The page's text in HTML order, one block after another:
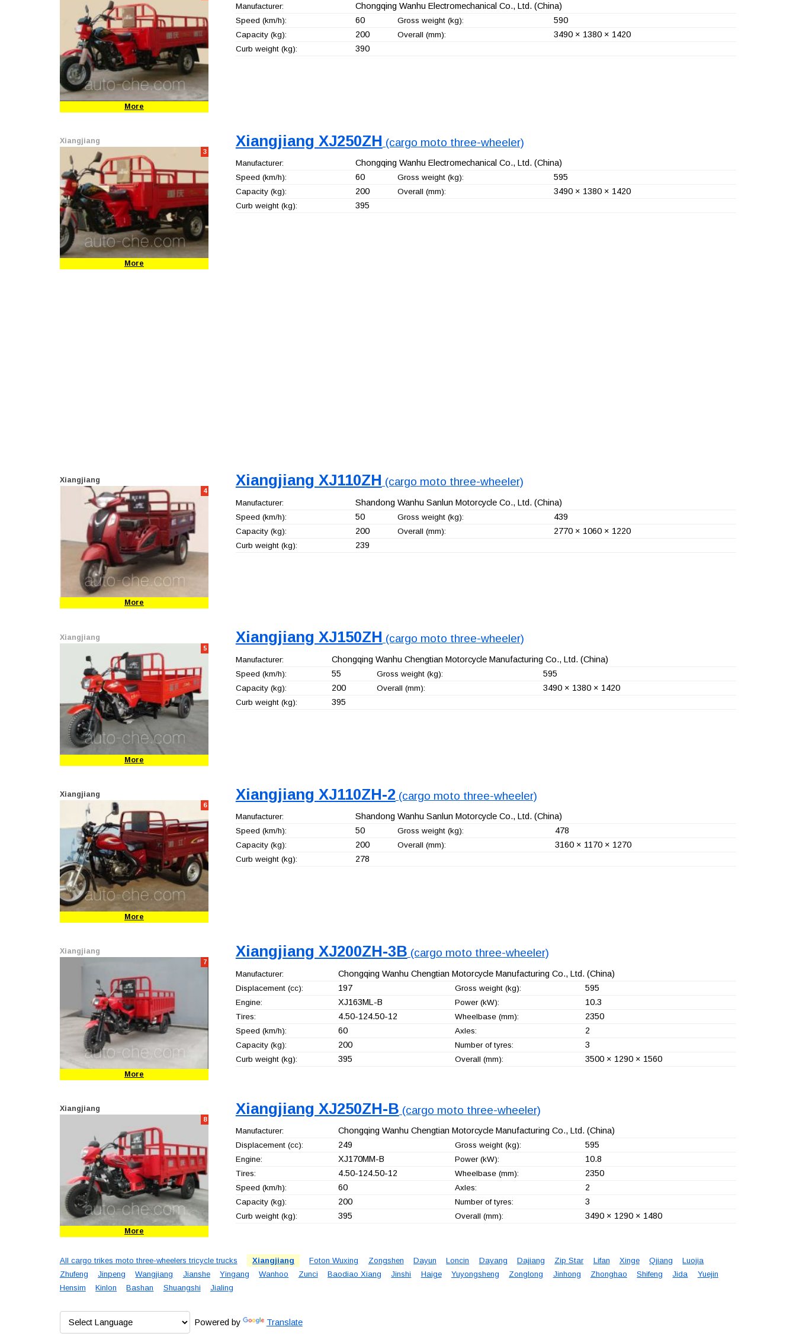
More
Manufacturer: Chongqing Wanhu Electromechanical Co., Ltd. (China)
Speed (km/h): 60 Gross weight (kg): 590
Capacity (kg): 200 Overall (mm): 3490 × 1380 × 1420
Curb weight (kg): 390
Xiangjiang
3
More
Xiangjiang XJ250ZH (cargo moto three-wheeler)
Manufacturer: Chongqing Wanhu Electromechanical Co., Ltd. (China)
Speed (km/h): 60 Gross weight (kg): 595
Capacity (kg): 200 Overall (mm): 3490 × 1380 × 1420
Curb weight (kg): 395
Xiangjiang
4
More
Xiangjiang XJ110ZH (cargo moto three-wheeler)
Manufacturer: Shandong Wanhu Sanlun Motorcycle Co., Ltd. (China)
Speed (km/h): 50 Gross weight (kg): 439
Capacity (kg): 200 Overall (mm): 2770 × 1060 × 1220
Curb weight (kg): 239
Xiangjiang
5
More
Xiangjiang XJ150ZH (cargo moto three-wheeler)
Manufacturer: Chongqing Wanhu Chengtian Motorcycle Manufacturing Co., Ltd. (China)
Speed (km/h): 55 Gross weight (kg): 595
Capacity (kg): 200 Overall (mm): 3490 × 1380 × 1420
Curb weight (kg): 395
Xiangjiang
6
More
Xiangjiang XJ110ZH-2 (cargo moto three-wheeler)
Manufacturer: Shandong Wanhu Sanlun Motorcycle Co., Ltd. (China)
Speed (km/h): 50 Gross weight (kg): 478
Capacity (kg): 200 Overall (mm): 3160 × 1170 × 1270
Curb weight (kg): 278
Xiangjiang
7
More
Xiangjiang XJ200ZH-3B (cargo moto three-wheeler)
Manufacturer: Chongqing Wanhu Chengtian Motorcycle Manufacturing Co., Ltd. (China)
Displacement (cc): 197 Gross weight (kg): 595
Engine: XJ163ML-B Power (kW): 10.3
Tires: 4.50-124.50-12 Wheelbase (mm): 2350
Speed (km/h): 60 Axles: 2
Capacity (kg): 200 Number of tyres: 3
Curb weight (kg): 395 Overall (mm): 3500 × 1290 × 1560
Xiangjiang
8
More
Xiangjiang XJ250ZH-B (cargo moto three-wheeler)
Manufacturer: Chongqing Wanhu Chengtian Motorcycle Manufacturing Co., Ltd. (China)
Displacement (cc): 249 Gross weight (kg): 595
Engine: XJ170MM-B Power (kW): 10.8
Tires: 4.50-124.50-12 Wheelbase (mm): 2350
Speed (km/h): 60 Axles: 2
Capacity (kg): 200 Number of tyres: 3
Curb weight (kg): 395 Overall (mm): 3490 × 1290 × 1480
All cargo trikes moto three-wheelers tricycle trucks Xiangjiang Foton Wuxing Zongshen Dayun Loncin Dayang Dajiang Zip Star Lifan Xinge Qjiang
Luojia
Zhufeng
Jinpeng Wangjiang Jianshe Yingang Wanhoo Zunci Baodiao Xiang Jinshi Haige Yuyongsheng Zonglong Jinhong Zhonghao Shifeng Jida
Yuejin
Hensim
Kinlon Bashan Shuangshi Jialing
Powered by Translate